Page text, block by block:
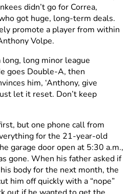
didn’t go for Correa,
got huge, long-term deals.
promote a player from within
Volpe.
long, long minor league
goes Double-A, then
him, ‘Anthony, give
let it reset. Don’t keep
but one phone call from
for the 21-year-old
garage door open at 5:30 a.m.,
gone. When his father asked if
body for the next month, the
him off quickly with a “nope”